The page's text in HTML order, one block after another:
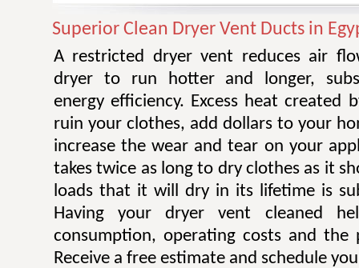
Superior Clean Dryer Vent Ducts in
A restricted dryer vent reduces air
dryer to run hotter and longer,
energy efficiency. Excess heat created
ruin your clothes, add dollars to your
increase the wear and tear on your
takes twice as long to dry clothes as it
loads that it will dry in its lifetime is
Having your dryer vent cleaned
consumption, operating costs and the
Receive a free estimate and schedule